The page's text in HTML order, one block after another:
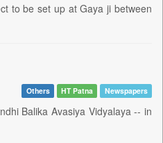
to be set up at Gaya ji between
Others HT Patna Newspapers
Balika Avasiya Vidyalaya -- in